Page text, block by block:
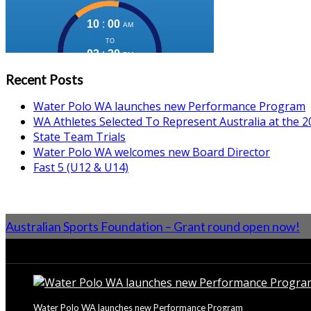
Recent Posts
Water Polo WA launches new Performance Program
WA Athletes Selected To Represent Australia at the
State Team Trials
Water Polo WA welcomes new Board Director
Fast 5 (U12 & U14)
Australian Sports Foundation – Grant round open now!
Water Polo WA launches new Performance Program